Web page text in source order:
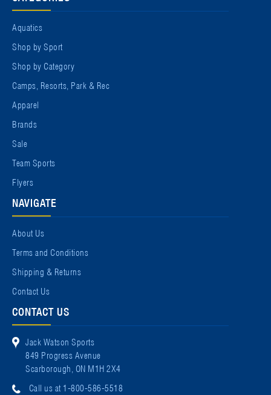
Aquatics
Shop by Sport
Shop by Category
Camps, Resorts, Park & Rec
Apparel
Brands
Sale
Team Sports
Flyers
NAVIGATE
About Us
Terms and Conditions
Shipping & Returns
Contact Us
CONTACT US
Jack Watson Sports
849 Progress Avenue
Scarborough, ON M1H 2X4
Call us at 1-800-586-5518